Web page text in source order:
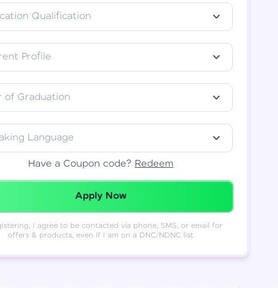
Qualification
Profile
of Graduation
Language
Have a Coupon code? Redeem
Redeemed Successfully!
Apply Now
I agree to be contacted via phone, SMS, or email for
offers & products, even if I am on a DNC/NDNC list